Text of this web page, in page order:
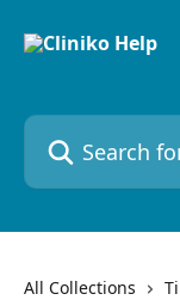
Search for
All Collections